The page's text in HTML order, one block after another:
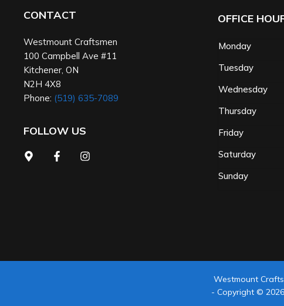
CONTACT
Westmount Craftsmen
100 Campbell Ave #11
Kitchener ON
N2H 4X8
Phone: (519) 635-7089
FOLLOW US
OFFICE
Monday
Tuesday
Wednesday
Thursday
Friday
Saturday
Sunday
Westmount
- Copyright ©